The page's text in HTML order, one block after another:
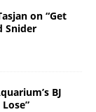
on “Get
Snider
BJ